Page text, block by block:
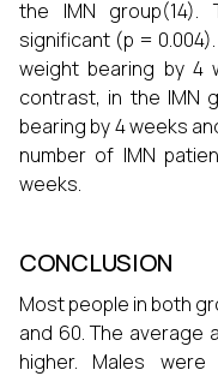
the IMN group(14).
significant (p =
weight bearing by 4
contrast, in the IMN
bearing by 4 weeks
number of IMN
weeks.
CONCLUSION
Most people in both
and 60. The average
higher. Males